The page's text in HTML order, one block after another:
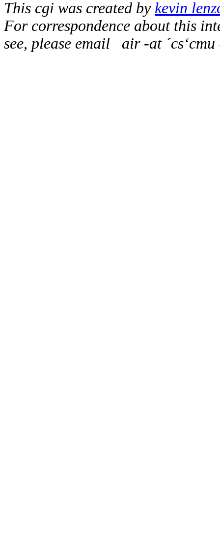
This cgi was created by kevin
For correspondence about this
see, please email air -at